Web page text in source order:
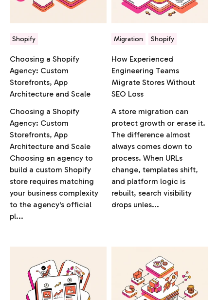
Shopify
Choosing a Shopify
Agency: Custom
Storefronts, App
Architecture and Scale
Choosing a Shopify
Agency: Custom
Storefronts, App
Architecture and Scale
Choosing an agency to
build a custom Shopify
store requires matching
your business complexity
to the agency's official
pl...
Migration Shopify
How Experienced
Engineering Teams
Migrate Stores Without
SEO Loss
A store migration can
protect growth or erase it.
The difference almost
always comes down to
process. When URLs
change, templates shift,
and platform logic is
rebuilt, search visibility
drops unles...